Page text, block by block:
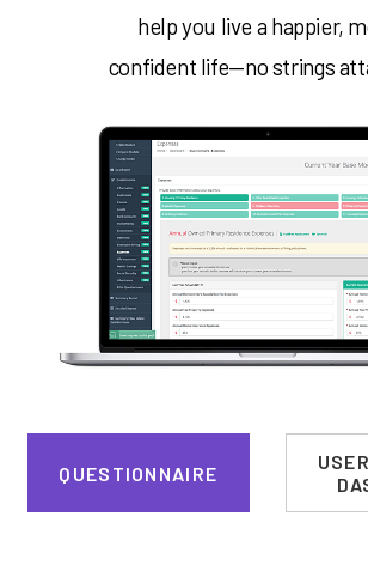
help you live a happier,
confident life—no strings
QUESTIONNAIRE